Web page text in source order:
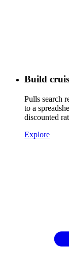
Build
Pulls search
to a
discounted
Explore